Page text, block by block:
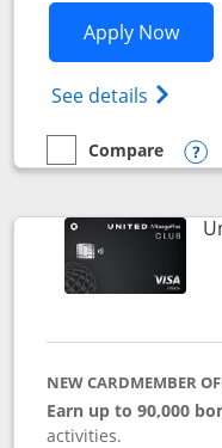
Apply Now
See details Opens
empty checkbox
Compare
Compare the United
NEW CARDMEMBER
Earn up to 90,000
activities.